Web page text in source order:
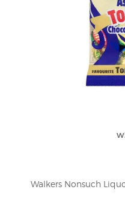
Walkers Nonsuch